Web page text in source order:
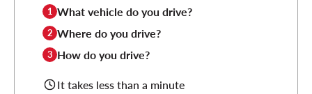
1 What vehicle do you drive?
2 Where do you drive?
3 How do you drive?
It takes less than a minute